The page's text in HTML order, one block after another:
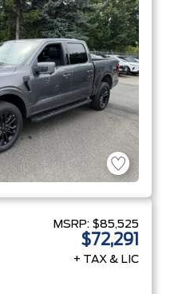
MSRP: $85,525
$72,291
+ TAX & LIC